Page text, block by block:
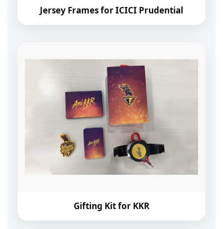
Jersey Frames for ICICI Prudential
Gifting Kit for KKR